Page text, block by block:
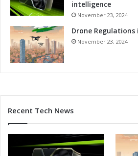
intelligence
November 23, 2024
Drone Regulations
November 23, 2024
Recent Tech News